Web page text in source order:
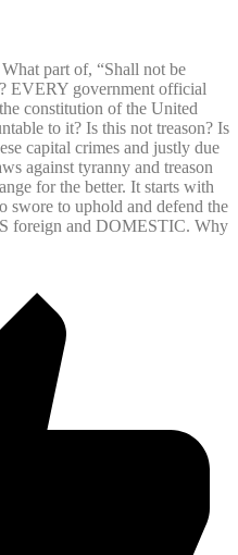
part of, “Shall not be
EVERY government official
constitution of the United
to it? Is this not treason? Is
capital crimes and justly due
against tyranny and treason
for the better. It starts with
to uphold and defend the
foreign and DOMESTIC. Why